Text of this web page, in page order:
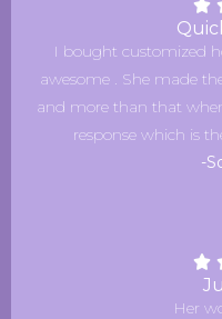
I bought customized
awesome . She made
and more than that
response which is
-
Her